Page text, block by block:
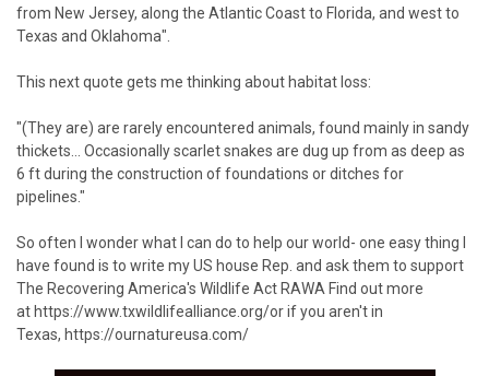
from New Jersey, along the Atlantic Coast to Florida, and west to
Texas and Oklahoma". ⁠ ⁠
This next quote gets me thinking about habitat loss:⁠ ⁠
"(They are) are rarely encountered animals, found mainly in sandy
thickets... Occasionally scarlet snakes are dug up from as deep as
6 ft during the construction of foundations or ditches for
pipelines."⁠
So often I wonder what I can do to help our world- one easy thing I
have found is to write my US house Rep. and ask them to support
The Recovering America's Wildlife Act RAWA⁠ Find out more
at https://www.txwildlifealliance.org/or if you aren't in
Texas, https://ournatureusa.com/